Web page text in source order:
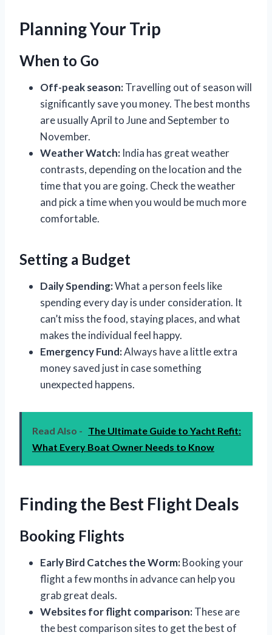
Planning Your Trip
When to Go
Off-peak season:Travelling out of season will
significantly save you money. The best months
are usually April to June and September to
November.
Weather Watch: India has great weather
contrasts, depending on the location and the
time that you are going. Check the weather
and pick a time when you would be much more
comfortable.
Setting a Budget
Daily Spending:What a person feels like
spending every day is under consideration. It
can’t miss the food, staying places, and what
makes the individual feel happy.
Emergency Fund:Always have a little extra
money saved just in case something
unexpected happens.
Read Also - The Ultimate Guide to Yacht Refit:
What Every Boat Owner Needs to Know
Finding the Best Flight Deals
Booking Flights
Early Bird Catches the Worm:Booking your
flight a few months in advance can help you
grab great deals.
Websites for flight comparison:These are
the best comparison sites to get the best of